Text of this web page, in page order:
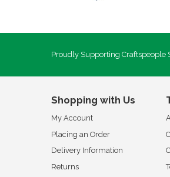
Proudly Supporting Craftspeople
Shopping with Us
My Account
Placing an Order
Delivery Information
Returns